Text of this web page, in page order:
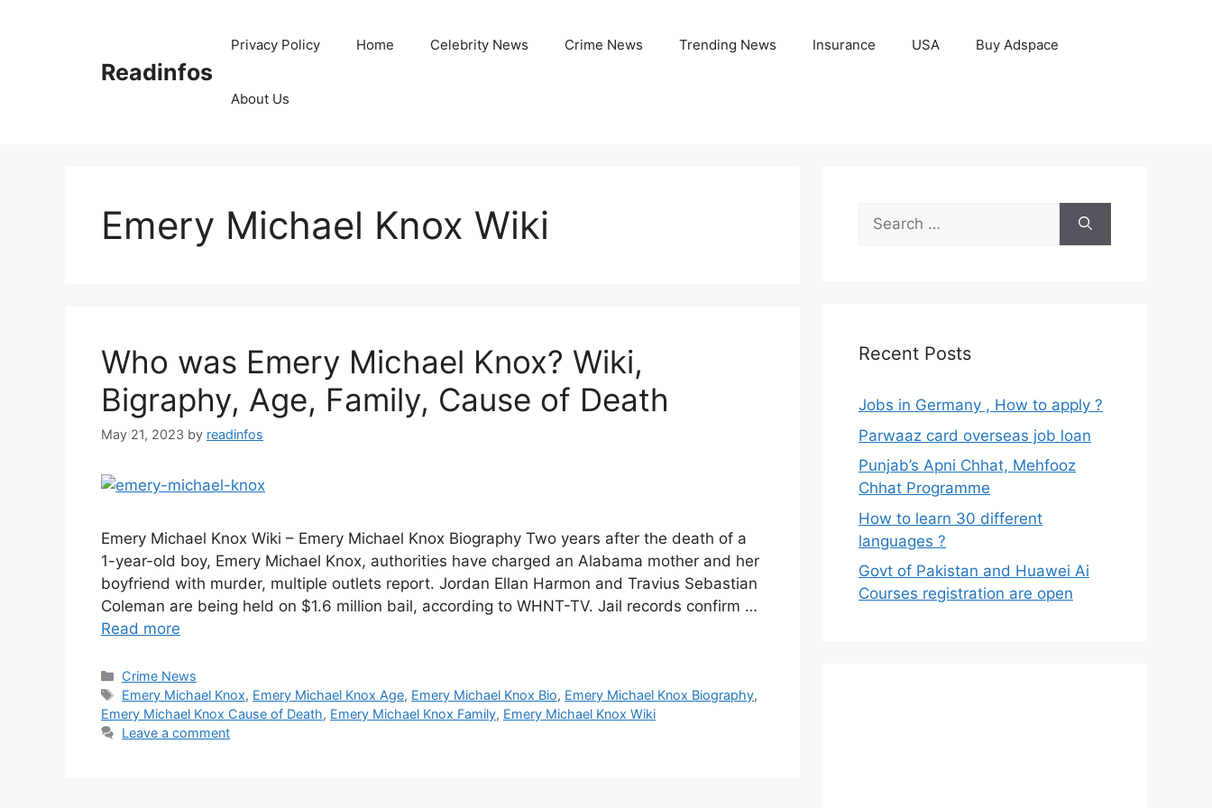
Readinfos
Privacy Policy Home Celebrity News Crime News Trending News Insurance USA Buy Adspace
About Us
Emery Michael Knox Wiki
Who was Emery Michael Knox? Wiki,
Bigraphy, Age, Family, Cause of Death
May 21, 2023 by readinfos
Emery Michael Knox Wiki – Emery Michael Knox Biography Two years after the death of a
1-year-old boy, Emery Michael Knox, authorities have charged an Alabama mother and her
boyfriend with murder, multiple outlets report. Jordan Ellan Harmon and Travius Sebastian
Coleman are being held on $1.6 million bail, according to WHNT-TV. Jail records confirm …
Read more
Categories
Crime News
Tags
Emery Michael Knox, Emery Michael Knox Age, Emery Michael Knox Bio, Emery Michael Knox Biography,
Emery Michael Knox Cause of Death, Emery Michael Knox Family, Emery Michael Knox Wiki
Leave a comment
Search
for:
Recent Posts
Jobs in Germany , How to apply ?
Parwaaz card overseas job loan
Punjab’s Apni Chhat, Mehfooz
Chhat Programme
How to learn 30 different
languages ?
Govt of Pakistan and Huawei Ai
Courses registration are open